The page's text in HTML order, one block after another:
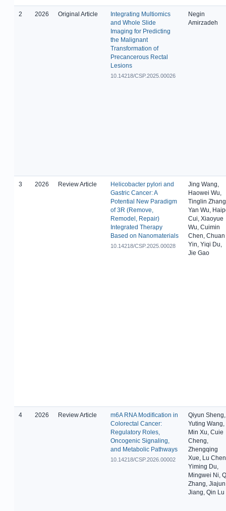
2 2026 Original Article
Integrating Multiomics
and Whole Slide
Imaging for Predicting
the Malignant
Transformation of
Precancerous Rectal
Lesions
10.14218/CSP.2025.00026
Negin
Amirzadeh
3 2026 Review Article
Helicobacter pylori and
Gastric Cancer: A
Potential New Paradigm
of 3R (Remove,
Remodel, Repair)
Integrated Therapy
Based on Nanomaterials
10.14218/CSP.2025.00028
Jing Wang,
Haowei Wu,
Tinglin
Yan Wu,
Cui, Xiaoyue
Wu, Cuimin
Chen, Chuan
Yin, Yiqi Du,
Jie Gao
4 2026 Review Article
m6A RNA Modification in
Colorectal Cancer:
Regulatory Roles,
Oncogenic Signaling,
and Metabolic Pathways
10.14218/CSP.2026.00002
Qiyun Sheng,
Yuting Wang,
Min Xu, Cuie
Cheng,
Zhengqing
Xue, Lu
Yiming Du,
Mingwei Ni,
Zhang, Jiajun
Jiang, Qin Lu